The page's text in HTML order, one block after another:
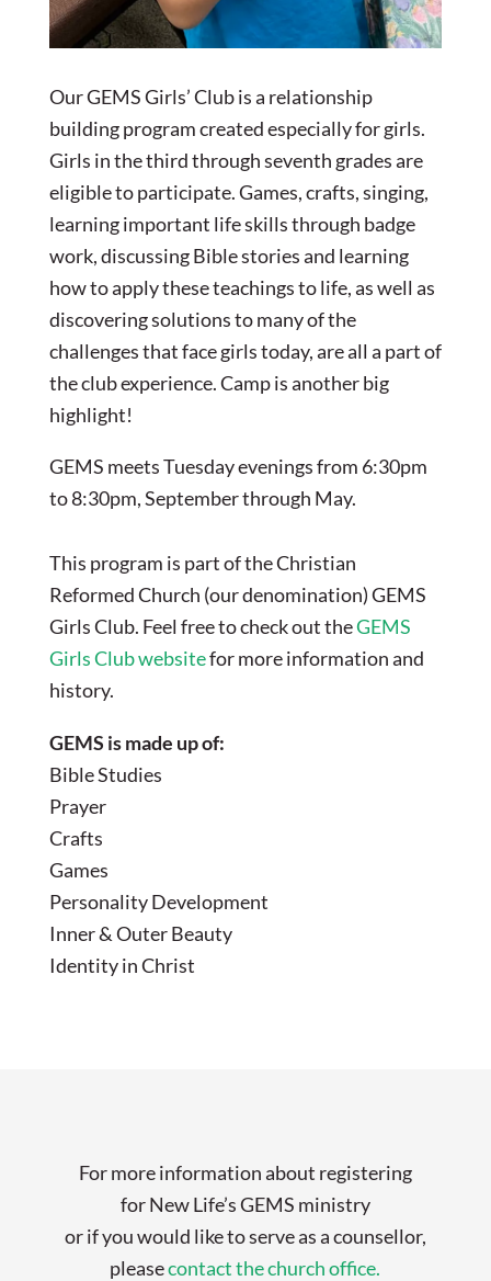
Our GEMS Girls’ Club is a relationship
building program created especially for girls.
Girls in the third through seventh grades are
eligible to participate. Games, crafts, singing,
learning important life skills through badge
work, discussing Bible stories and learning
how to apply these teachings to life, as well as
discovering solutions to many of the
challenges that face girls today, are all a part of
the club experience. Camp is another big
highlight!
GEMS meets Tuesday evenings from 6:30pm
to 8:30pm, September through May.
This program is part of the Christian
Reformed Church (our denomination) GEMS
Girls Club. Feel free to check out theGEMS
Girls Club websitefor more information and
history.
GEMS is made up of:
Bible Studies
Prayer
Crafts
Games
Personality Development
Inner & Outer Beauty
Identity in Christ
For more information about registering
for New Life’s GEMS ministry
or if you would like to serve as a counsellor,
pleasecontact the church office.